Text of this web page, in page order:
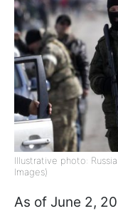
Illustrative photo:
Images)
As of June 2,